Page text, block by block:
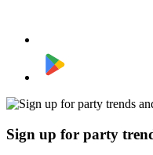
Sign up for party